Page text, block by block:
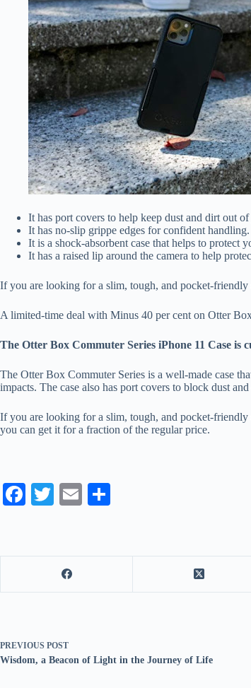
It has port covers to help keep dust and dirt out of
It has no-slip grippe edges for confident handling.
It is a shock-absorbent case that helps to protect
It has a raised lip around the camera to help
If you are looking for a slim, tough, and pocket-friendly
A limited-time deal with Minus 40 per cent on Otter
The Otter Box Commuter Series iPhone 11 Case
The Otter Box Commuter Series is a well-made case
impacts. The case also has port covers to block dust
If you are looking for a slim, tough, and pocket-friendly
you can get it for a fraction of the regular price.
Fa
ok
T
r
E
PREVIOUS POST
Wisdom, a Beacon of Light in the Journey of Life